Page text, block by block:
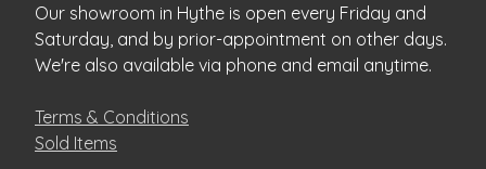
Our showroom in Hythe is open every Friday and
Saturday, and by prior-appointment on other days.
We're also available via phone and email anytime.
Terms & Conditions
Sold Items